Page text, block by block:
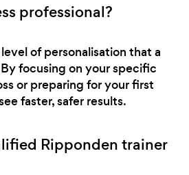
professional?
of personalisation that a
focusing on your specific
or preparing for your first
faster, safer results.
Ripponden trainer